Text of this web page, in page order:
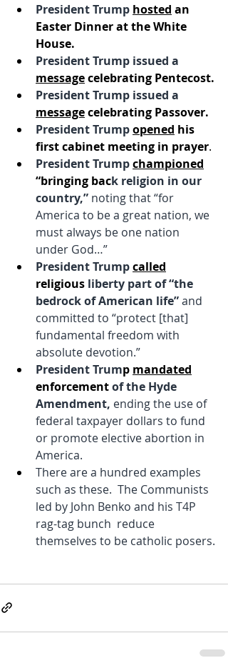
President Trump hosted an
Easter Dinner at the White
House.
President Trump issued a
message celebrating Pentecost.
President Trump issued a
message celebrating Passover.
President Trump opened his
first cabinet meeting in prayer.
President Trump championed
“bringing back religion in our
country,” noting that “for
America to be a great nation, we
must always be one nation
under God…”
President Trumpcalled
religious liberty part of “the
bedrock of American life” and
committed to “protect [that]
fundamental freedom with
absolute devotion.”
President Trump mandated
enforcement of the Hyde
Amendment, ending the use of
federal taxpayer dollars to fund
or promote elective abortion in
America.
There are a hundred examples
such as these.  The Communists
led by John Benko and his T4P
rag-tag bunch  reduce
themselves to be catholic posers.